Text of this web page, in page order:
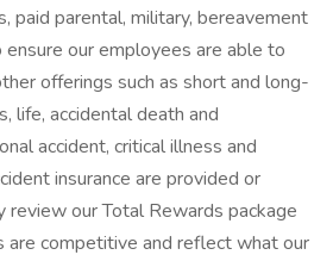
paid parental, military, bereavement
ensure our employees are able to
offerings such as short and long-
life, accidental death and
accident, critical illness and
insurance are provided or
review our Total Rewards package
are competitive and reflect what our